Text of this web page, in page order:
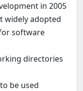
in 2005
widely adopted
software
directories
be used